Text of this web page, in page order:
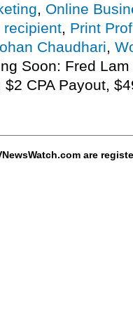
, Online
recipient, Print
Chaudhari,
Soon: Fred Lam
CPA Payout,
are